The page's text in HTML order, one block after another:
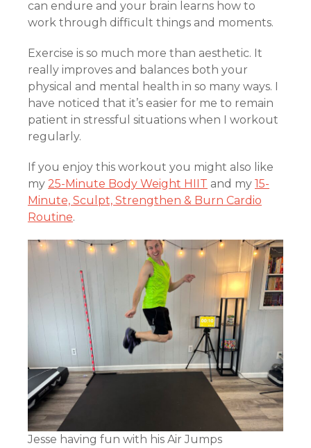
can endure and your brain learns how to
work through difficult things and moments.
Exercise is so much more than aesthetic. It
really improves and balances both your
physical and mental health in so many ways. I
have noticed that it’s easier for me to remain
patient in stressful situations when I workout
regularly.
If you enjoy this workout you might also like
my 25-Minute Body Weight HIIT and my 15-
Minute, Sculpt, Strengthen & Burn Cardio
Routine.
Jesse having fun with his Air Jumps